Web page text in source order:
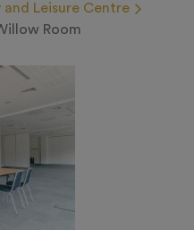
Leisure Centre
Room